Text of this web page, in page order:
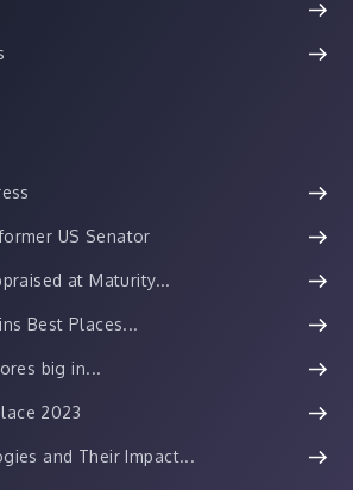
US Senator
at Maturity...
Best Places...
big in...
2023
and Their Impact...